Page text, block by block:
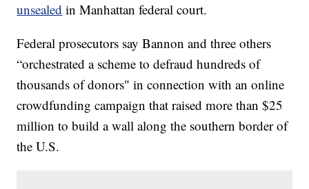
unsealed in Manhattan federal court.
Federal prosecutors say Bannon and three others
“orchestrated a scheme to defraud hundreds of
thousands of donors" in connection with an online
crowdfunding campaign that raised more than $25
million to build a wall along the southern border of
the U.S.